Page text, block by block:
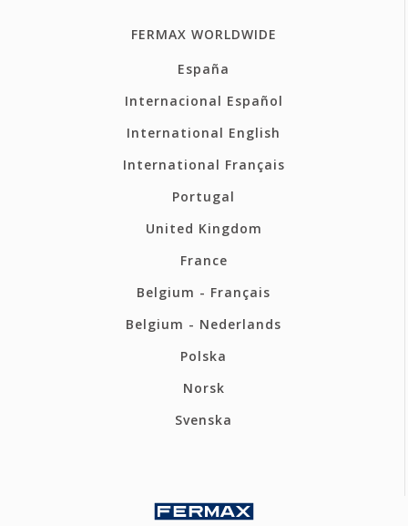
FERMAX WORLDWIDE
España
Internacional Español
International English
International Français
Portugal
United Kingdom
France
Belgium - Français
Belgium - Nederlands
Polska
Norsk
Svenska